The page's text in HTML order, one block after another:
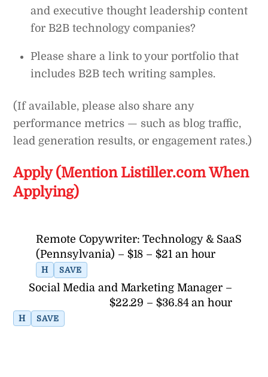
and executive thought leadership content
for B2B technology companies?
Please share a link to your portfolio that
includes B2B tech writing samples.
(If available, please also share any
performance metrics — such as blog traffic,
lead generation results, or engagement rates.)
Apply (Mention Listiller.com When
Applying)
Remote Copywriter: Technology & SaaS
(Pennsylvania) – $18 – $21 an hour
H SAVE
Social Media and Marketing Manager –
$22.29 – $36.84 an hour
H SAVE